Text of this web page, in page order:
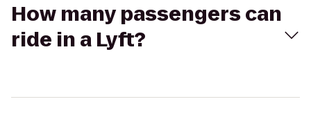
How many passengers can
ride in a Lyft?